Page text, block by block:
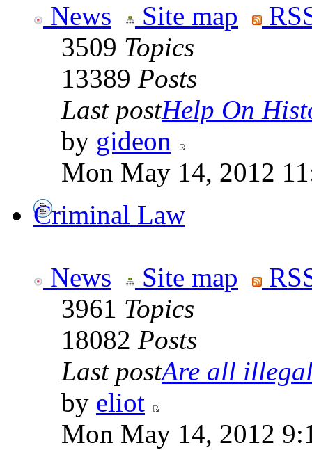
News Site map
3509 Topics
13389 Posts
Last postHelp On
by gideon
Mon May 14, 2012
Criminal Law
News Site map
3961 Topics
18082 Posts
Last postAre all
by eliot
Mon May 14, 2012